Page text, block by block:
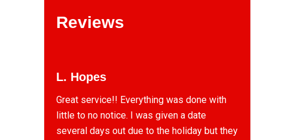
Reviews
L. Hopes
Great service!! Everything was done with
little to no notice. I was given a date
several days out due to the holiday but they